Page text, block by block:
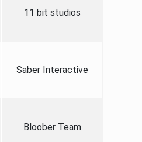
11 bit studios
Saber Interactive
Bloober Team